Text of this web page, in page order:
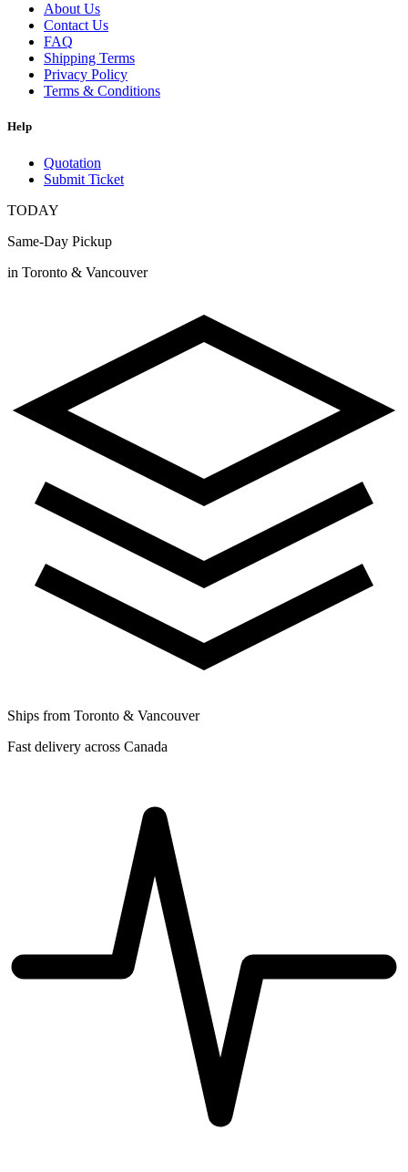
About Us
Contact Us
FAQ
Shipping Terms
Privacy Policy
Terms & Conditions
Help
Quotation
Submit Ticket
TODAY
Same-Day Pickup
in Toronto & Vancouver
Ships from Toronto & Vancouver
Fast delivery across Canada